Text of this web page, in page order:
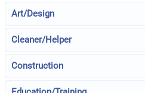
Art/Design
Cleaner/Helper
Construction